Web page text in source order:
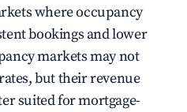
where occupancy
bookings and lower
markets may not
but their revenue
suited for mortgage-